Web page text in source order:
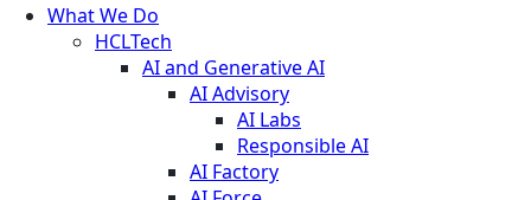
What We Do
HCLTech
AI and Generative AI
AI Advisory
AI Labs
Responsible AI
AI Factory